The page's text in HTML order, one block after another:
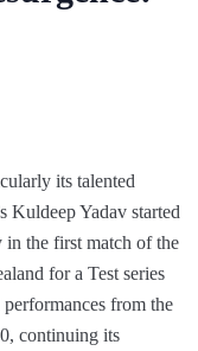
its talented
Kuldeep Yadav started
in the first match of the
for a Test series
from the
continuing its